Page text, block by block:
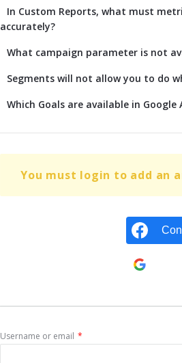
In Custom Reports, what must
accurately?
What campaign parameter is not
Segments will not allow you to do
Which Goals are available in Google
You must login to add an
Username or email *